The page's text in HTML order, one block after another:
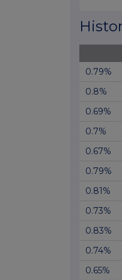
0.79%
0.8%
0.69%
0.7%
0.67%
0.79%
0.81%
0.73%
0.83%
0.74%
0.65%